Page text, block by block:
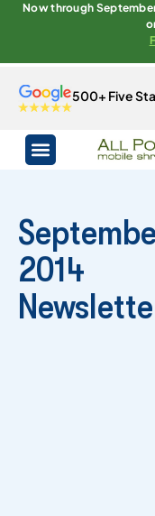
Now through
500+ Five
2014